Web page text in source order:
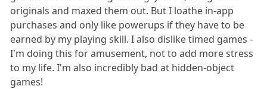
originals and maxed them out. But I loathe in-app
purchases and only like powerups if they have to be
earned by my playing skill. I also dislike timed games -
I'm doing this for amusement, not to add more stress
to my life. I'm also incredibly bad at hidden-object
games!